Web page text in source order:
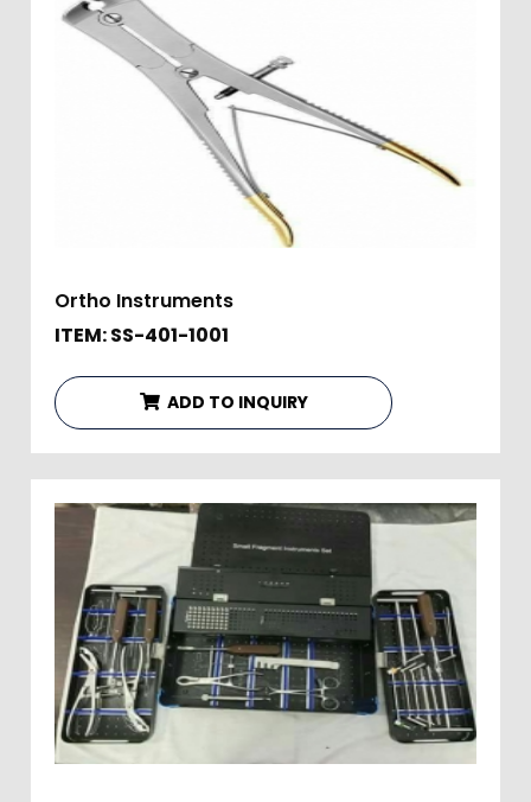
Ortho Instruments
ITEM: SS-401-1001
ADD TO INQUIRY